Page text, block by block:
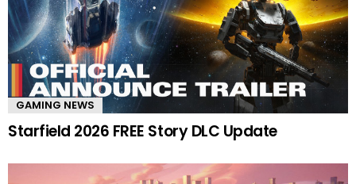
GAMING NEWS
Starfield 2026 FREE Story DLC Update